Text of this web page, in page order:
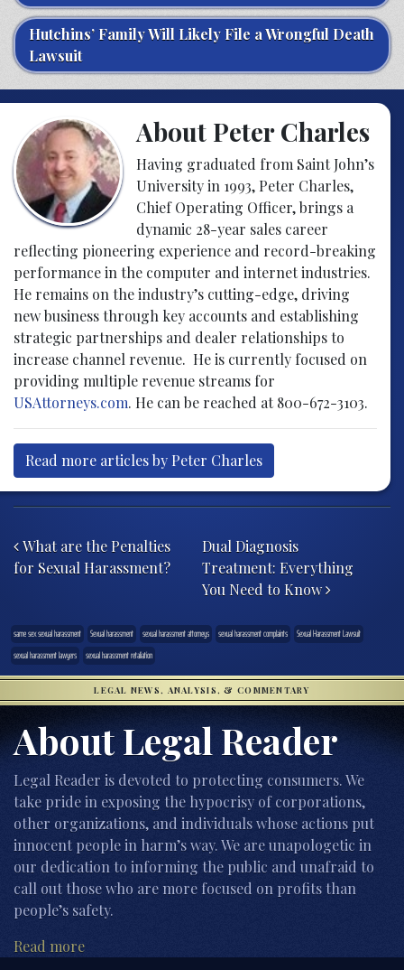
Hutchins’ Family Will Likely File a Wrongful Death
Lawsuit
About Peter Charles
Having graduated from Saint John’s
University in 1993, Peter Charles,
Chief Operating Officer, brings a
dynamic 28-year sales career
reflecting pioneering experience and record-breaking
performance in the computer and internet industries.
He remains on the industry’s cutting-edge, driving
new business through key accounts and establishing
strategic partnerships and dealer relationships to
increase channel revenue. He is currently focused on
providing multiple revenue streams for
USAttorneys.com. He can be reached at 800-672-3103.
Read more articles by Peter Charles
What are the Penalties
for Sexual Harassment?
Dual Diagnosis
Treatment: Everything
You Need to Know
same sex sexual harassment Sexual harassment sexual harassment attorneys sexual harassment complaints
Sexual Harassment Lawsuit
sexual harassment lawyers
sexual harassment retaliation
LEGAL NEWS, ANALYSIS, & COMMENTARY
About Legal Reader
Legal Reader is devoted to protecting consumers. We
take pride in exposing the hypocrisy of corporations,
other organizations, and individuals whose actions put
innocent people in harm’s way. We are unapologetic in
our dedication to informing the public and unafraid to
call out those who are more focused on profits than
people’s safety.
Read more